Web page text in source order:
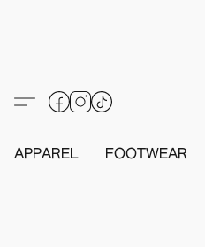
APPAREL FOOTWEAR